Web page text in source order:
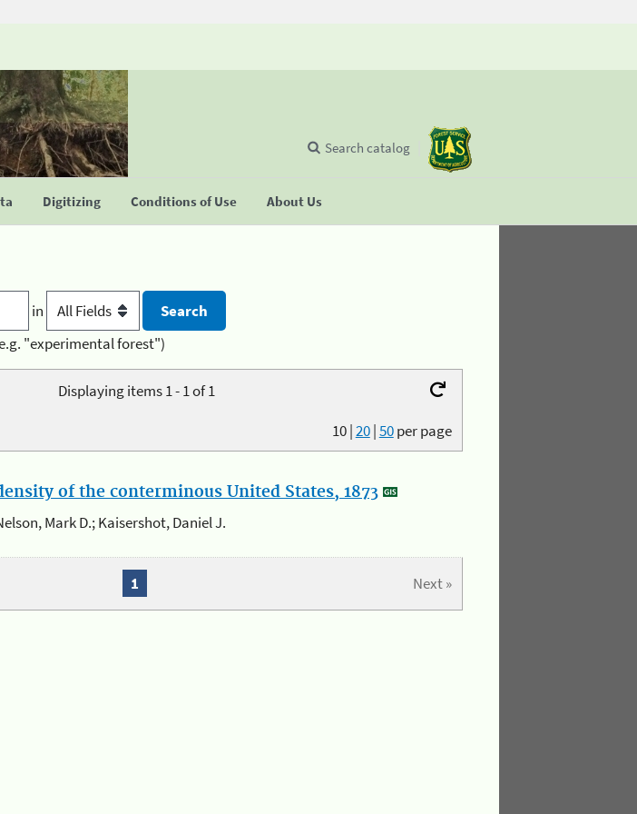
Digitizing Conditions of Use About Us
Search catalog
in
"experimental forest")
Displaying items 1 - 1 of 1
10|20|50per page
of the conterminous United States, 1873
Mark D.; Kaisershot, Daniel J.
Next »
1